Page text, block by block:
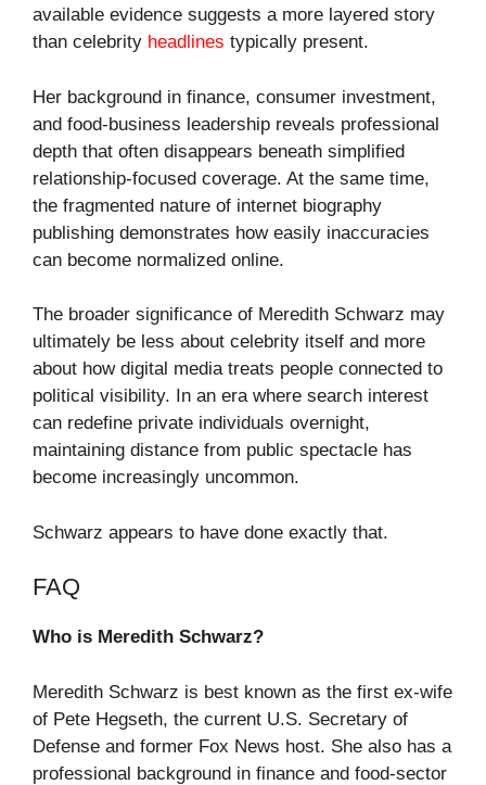
available evidence suggests a more layered story
than celebrity headlines typically present.
Her background in finance, consumer investment,
and food-business leadership reveals professional
depth that often disappears beneath simplified
relationship-focused coverage. At the same time,
the fragmented nature of internet biography
publishing demonstrates how easily inaccuracies
can become normalized online.
The broader significance of Meredith Schwarz may
ultimately be less about celebrity itself and more
about how digital media treats people connected to
political visibility. In an era where search interest
can redefine private individuals overnight,
maintaining distance from public spectacle has
become increasingly uncommon.
Schwarz appears to have done exactly that.
FAQ
Who is Meredith Schwarz?
Meredith Schwarz is best known as the first ex-wife
of Pete Hegseth, the current U.S. Secretary of
Defense and former Fox News host. She also has a
professional background in finance and food-sector